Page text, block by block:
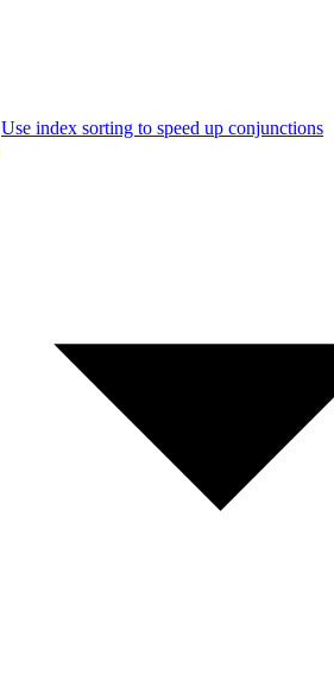
Use index sorting to speed up conjunctions